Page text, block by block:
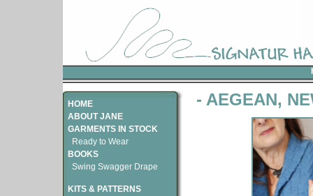
HOME
ABOUT JANE
GARMENTS IN STOCK
Ready to Wear
BOOKS
Swing Swagger Drape
KITS & PATTERNS
- AEGEAN,